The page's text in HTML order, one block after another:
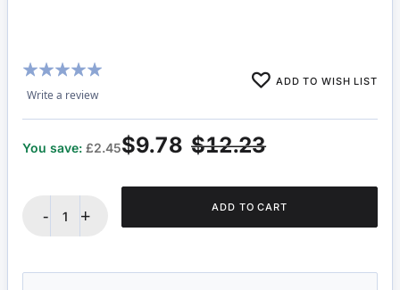
Rating:
100%
Write a review
ADD TO WISH LIST
$12.23
$9.78
You save: £2.45
- + ADD TO CART